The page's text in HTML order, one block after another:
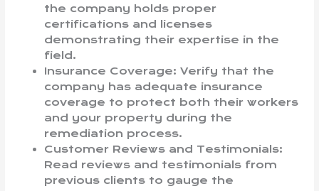
the company holds proper
certifications and licenses
demonstrating their expertise in the
field.
Insurance Coverage: Verify that the
company has adequate insurance
coverage to protect both their workers
and your property during the
remediation process.
Customer Reviews and Testimonials:
Read reviews and testimonials from
previous clients to gauge the